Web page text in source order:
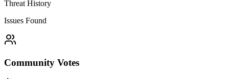
Threat History
Issues Found
Community Votes